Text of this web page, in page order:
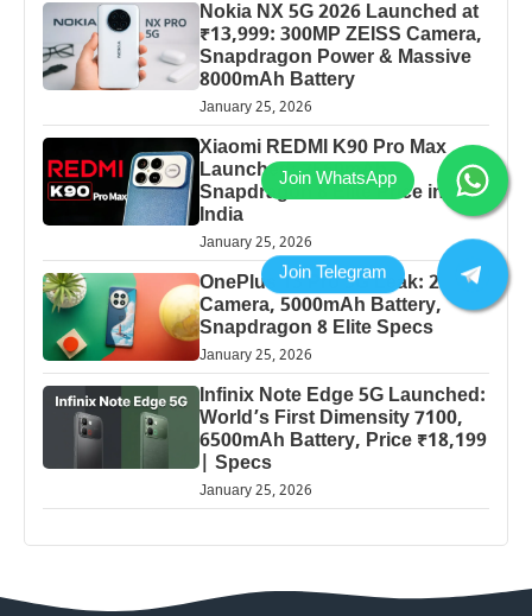
Nokia NX 5G 2026 Launched at
₹13,999: 300MP ZEISS Camera,
Snapdragon Power & Massive
8000mAh Battery
January 25, 2026
Xiaomi REDMI K90 Pro Max
Launched: 7560mAh,
Snapdragon 8 Elite Price in
India
January 25, 2026
OnePlus 13 Pro 5G Leak: 200MP
Camera, 5000mAh Battery,
Snapdragon 8 Elite Specs
January 25, 2026
Infinix Note Edge 5G Launched:
World’s First Dimensity 7100,
6500mAh Battery, Price ₹18,199
| Specs
January 25, 2026